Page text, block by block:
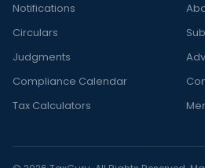
Notifications
Circulars
Judgments
Compliance Calendar
Tax Calculators